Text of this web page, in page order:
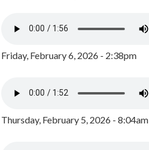
Friday, February 6, 2026 - 2:38pm
Thursday, February 5, 2026 - 8:04am